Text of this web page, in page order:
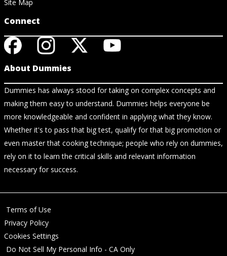
Site Map
Connect
About Dummies
Dummies has always stood for taking on complex concepts and
making them easy to understand. Dummies helps everyone be
more knowledgeable and confident in applying what they know.
Whether it's to pass that big test, qualify for that big promotion or
even master that cooking technique; people who rely on dummies,
rely on it to learn the critical skills and relevant information
necessary for success.
Terms of Use
Privacy Policy
Cookies Settings
Do Not Sell My Personal Info - CA Only